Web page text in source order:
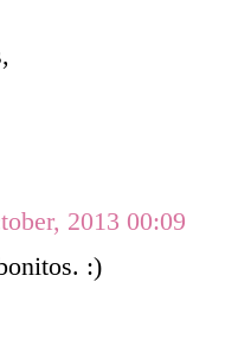
2013 00:09
:)